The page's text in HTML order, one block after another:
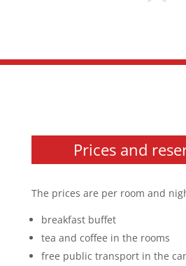
Prices and
The prices are per room and
breakfast buffet
tea and coffee in the rooms
free public transport in the